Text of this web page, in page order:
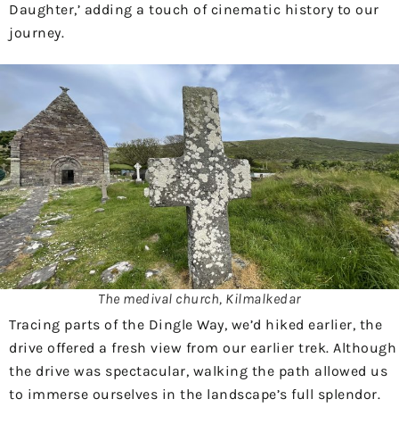
Daughter,’ adding a touch of cinematic history to our
journey.
The medival church, Kilmalkedar
Tracing parts of the Dingle Way, we’d hiked earlier, the
drive offered a fresh view from our earlier trek. Although
the drive was spectacular, walking the path allowed us
to immerse ourselves in the landscape’s full splendor.